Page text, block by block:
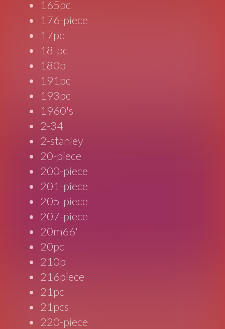
165pc
176-piece
17pc
18-pc
180p
191pc
193pc
1960's
2-34
2-stanley
20-piece
200-piece
201-piece
205-piece
207-piece
20m66'
20pc
210p
216piece
21pc
21pcs
220-piece